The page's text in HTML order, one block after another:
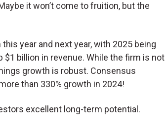
it won’t come to fruition, but the
year and next year, with 2025 being
billion in revenue. While the firm is not
growth is robust. Consensus
than 330% growth in 2024!
excellent long-term potential.